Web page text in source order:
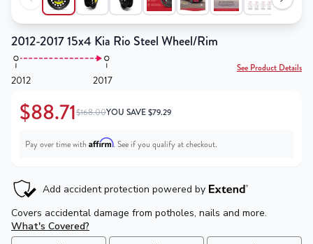
2012-2017 15x4 Kia Rio Steel Wheel/Rim
2012 2017
See Product Details
$88.71$168.00YOU SAVE$79.29
Pay over time with Affirm. See if you qualify at checkout.